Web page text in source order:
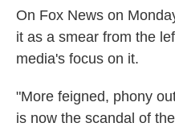
On Fox News on
it as a smear from the
media's focus on it.
"More feigned, phony
is now the scandal of